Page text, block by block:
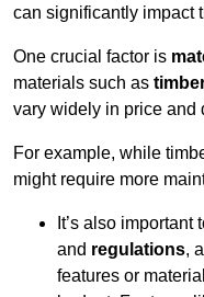
can significantly impact
One crucial factor is
materials such as
vary widely in price and
For example, while
might require more
It’s also important
and regulations,
features or